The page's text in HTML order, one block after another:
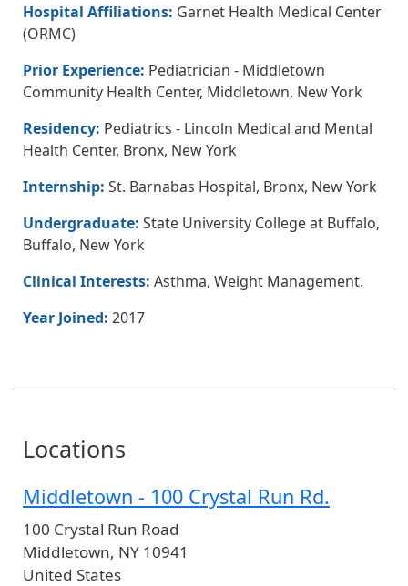
Hospital Affiliations: Garnet Health Medical Center
(ORMC)
Prior Experience: Pediatrician - Middletown
Community Health Center, Middletown, New York
Residency: Pediatrics - Lincoln Medical and Mental
Health Center, Bronx, New York
Internship: St. Barnabas Hospital, Bronx, New York
Undergraduate: State University College at Buffalo,
Buffalo, New York
Clinical Interests: Asthma, Weight Management.
Year Joined: 2017
Locations
Middletown - 100 Crystal Run Rd.
100 Crystal Run Road
Middletown, NY 10941
United States